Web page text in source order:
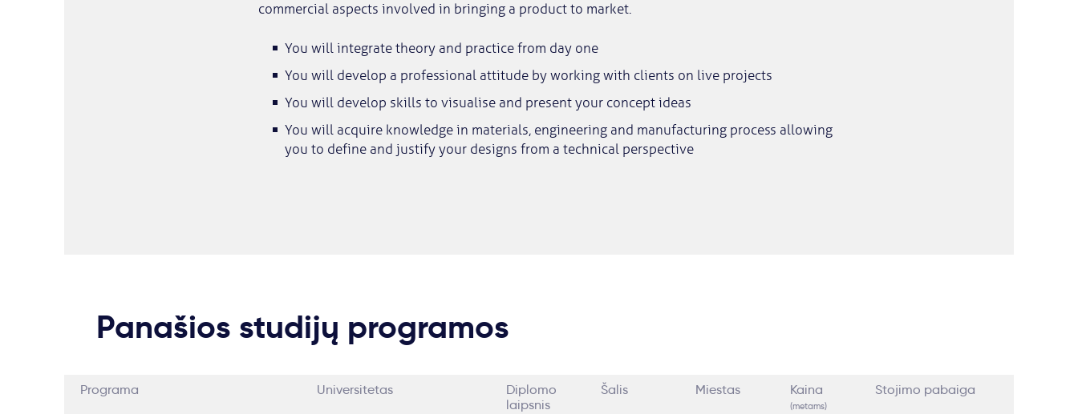
commercial aspects involved in bringing a product to market.
You will integrate theory and practice from day one
You will develop a professional attitude by working with clients on live projects
You will develop skills to visualise and present your concept ideas
You will acquire knowledge in materials, engineering and manufacturing process allowing
you to define and justify your designs from a technical perspective
Panašios studijų programos
Programa Universitetas
Diplomo
laipsnis
Šalis Miestas Kaina
(metams)
Stojimo pabaiga